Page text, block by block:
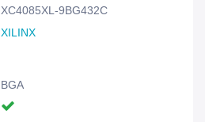
XC4085XL-9BG432C
XILINX
BGA